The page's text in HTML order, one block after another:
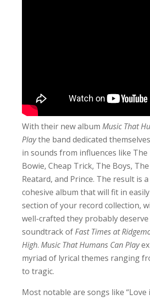
With their new album Music That
Playthe band dedicated
in sounds from influences like The
Bowie, Cheap Trick, The Boys, The
Reatard, and Prince. The result is
cohesive album that will fit in
section of your record collection,
well-crafted they probably
soundtrack ofFast Times at
High. Music That Humans Can Play
myriad of lyrical themes ranging
to tragic.
Most notable are songs like “Love